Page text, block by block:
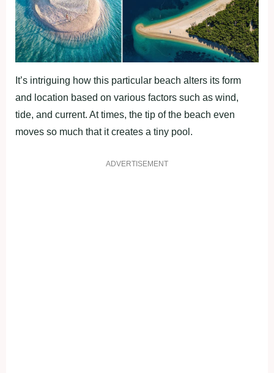
It’s intriguing how this particular beach alters its form
and location based on various factors such as wind,
tide, and current. At times, the tip of the beach even
moves so much that it creates a tiny pool.
ADVERTISEMENT